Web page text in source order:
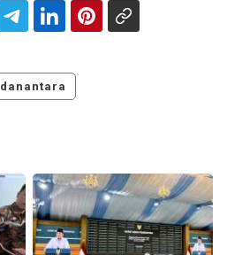
danantara